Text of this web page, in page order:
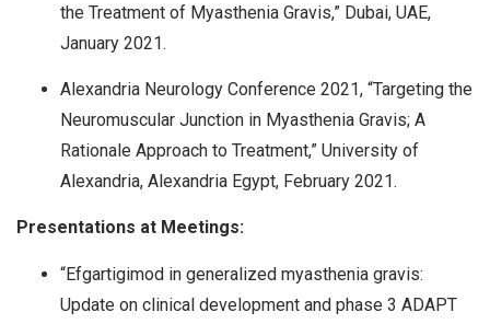
the Treatment of Myasthenia Gravis,” Dubai, UAE,
January 2021.
Alexandria Neurology Conference 2021, “Targeting the
Neuromuscular Junction in Myasthenia Gravis; A
Rationale Approach to Treatment,” University of
Alexandria, Alexandria Egypt, February 2021.
Presentations at Meetings:
“Efgartigimod in generalized myasthenia gravis:
Update on clinical development and phase 3 ADAPT